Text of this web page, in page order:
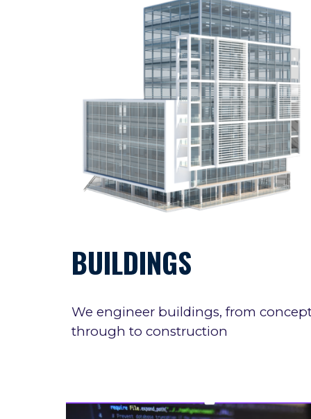
BUILDINGS
We engineerbuildings, from
through to construction